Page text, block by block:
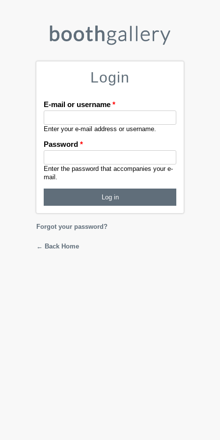
Login
E-mail or username *
Enter your e-mail address or username.
Password *
Enter the password that accompanies your e-
mail.
Forgot your password?
← Back Home